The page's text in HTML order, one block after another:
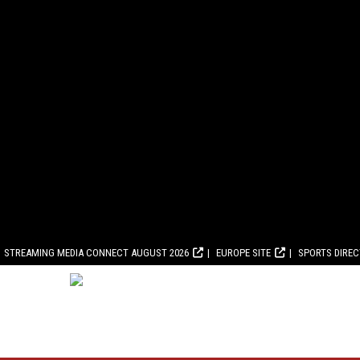
STREAMING MEDIA CONNECT AUGUST 2026 EUROPE SITE SPORTS